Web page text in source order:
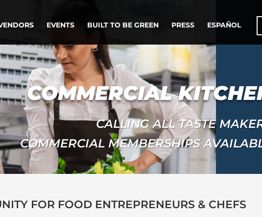
EVENTS BUILT TO BE GREEN PRESS ESPAÑOL
COMMERCIAL
CALLING ALL TASTE
COMMERCIAL MEMBERSHIPS
FOR FOOD ENTREPRENEURS & CHEFS